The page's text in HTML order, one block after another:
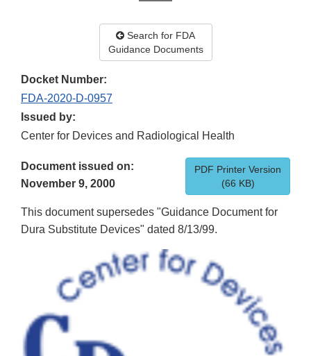
Search for FDA
Guidance Documents
Docket Number:
FDA-2020-D-0957
Issued by:
Center for Devices and Radiological Health
PDF Printer Version
(66 KB)
Document issued on:
November 9, 2000
This document supersedes "Guidance Document for
Dura Substitute Devices" dated 8/13/99.